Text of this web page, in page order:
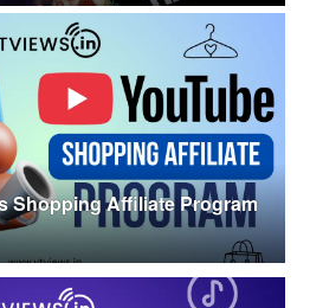
Shopping Affiliate Program